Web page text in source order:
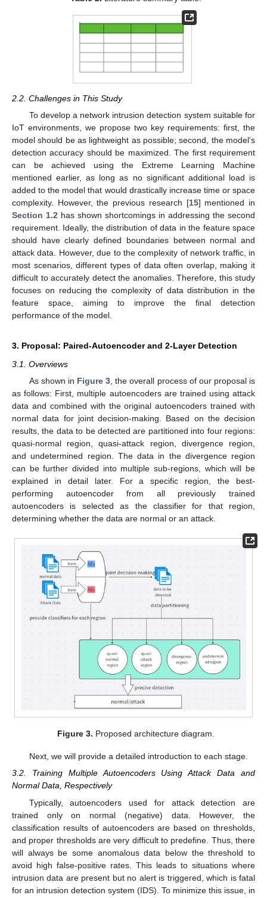
2.2. Challenges in This Study
To develop a network intrusion detection system suitable for
IoT environments, we propose two key requirements: first, the
model should be as lightweight as possible; second, the model’s
detection accuracy should be maximized. The first requirement
can be achieved using the Extreme Learning Machine
mentioned earlier, as long as no significant additional load is
added to the model that would drastically increase time or space
complexity. However, the previous research [15] mentioned in
Section 1.2 has shown shortcomings in addressing the second
requirement. Ideally, the distribution of data in the feature space
should have clearly defined boundaries between normal and
attack data. However, due to the complexity of network traffic, in
most scenarios, different types of data often overlap, making it
difficult to accurately detect the anomalies. Therefore, this study
focuses on reducing the complexity of data distribution in the
feature space, aiming to improve the final detection
performance of the model.
3. Proposal: Paired-Autoencoder and 2-Layer Detection
3.1. Overviews
As shown in Figure 3 , the overall process of our proposal is
as follows: First, multiple autoencoders are trained using attack
data and combined with the original autoencoders trained with
normal data for joint decision-making. Based on the decision
results, the data to be detected are partitioned into four regions:
quasi-normal region, quasi-attack region, divergence region,
and undetermined region. The data in the divergence region
can be further divided into multiple sub-regions, which will be
explained in detail later. For a specific region, the best-
performing autoencoder from all previously trained
autoencoders is selected as the classifier for that region,
determining whether the data are normal or an attack.
Figure 3. Proposed architecture diagram.
Next, we will provide a detailed introduction to each stage.
3.2. Training Multiple Autoencoders Using Attack Data and
Normal Data, Respectively
Typically, autoencoders used for attack detection are
trained only on normal (negative) data. However, the
classification results of autoencoders are based on thresholds,
and proper thresholds are very difficult to predefine. Thus, there
will always be some anomalous data below the threshold to
avoid high false-positive rates. This leads to situations where
intrusion data are present but no alert is triggered, which is fatal
for an intrusion detection system (IDS). To minimize this issue, in